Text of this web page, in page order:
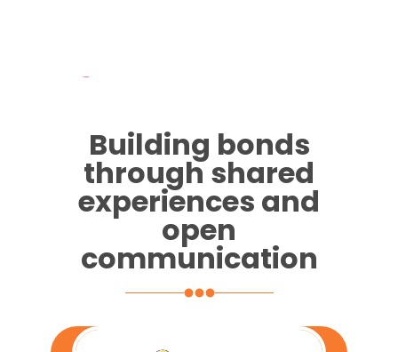
Building bonds
through shared
experiences and
open
communication